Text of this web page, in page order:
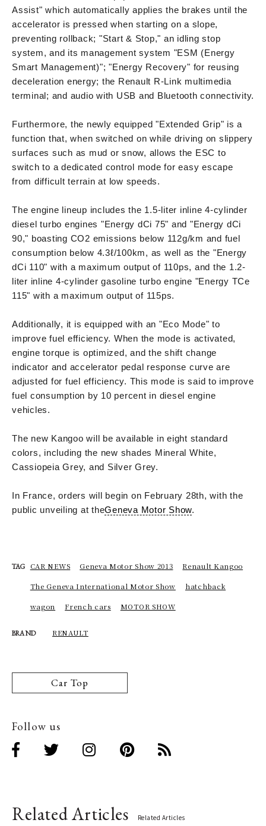
Assist" which automatically applies the brakes until the
accelerator is pressed when starting on a slope,
preventing rollback; "Start & Stop," an idling stop
system, and its management system "ESM (Energy
Smart Management)"; "Energy Recovery" for reusing
deceleration energy; the Renault R-Link multimedia
terminal; and audio with USB and Bluetooth connectivity.
Furthermore, the newly equipped "Extended Grip" is a
function that, when switched on while driving on slippery
surfaces such as mud or snow, allows the ESC to
switch to a dedicated control mode for easy escape
from difficult terrain at low speeds.
The engine lineup includes the 1.5-liter inline 4-cylinder
diesel turbo engines "Energy dCi 75" and "Energy dCi
90," boasting CO2 emissions below 112g/km and fuel
consumption below 4.3ℓ/100km, as well as the "Energy
dCi 110" with a maximum output of 110ps, and the 1.2-
liter inline 4-cylinder gasoline turbo engine "Energy TCe
115" with a maximum output of 115ps.
Additionally, it is equipped with an "Eco Mode" to
improve fuel efficiency. When the mode is activated,
engine torque is optimized, and the shift change
indicator and accelerator pedal response curve are
adjusted for fuel efficiency. This mode is said to improve
fuel consumption by 10 percent in diesel engine
vehicles.
The new Kangoo will be available in eight standard
colors, including the new shades Mineral White,
Cassiopeia Grey, and Silver Grey.
In France, orders will begin on February 28th, with the
public unveiling at theGeneva Motor Show.
TAG CAR NEWS Geneva Motor Show 2013 Renault Kangoo
The Geneva International Motor Show hatchback
wagon French cars MOTOR SHOW
BRAND RENAULT
Car Top
Follow us
Related Articles Related Articles